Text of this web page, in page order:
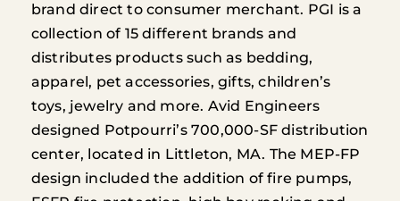
brand direct to consumer merchant. PGI is a
collection of 15 different brands and
distributes products such as bedding,
apparel, pet accessories, gifts, children’s
toys, jewelry and more. Avid Engineers
designed Potpourri’s 700,000-SF distribution
center, located in Littleton, MA. The MEP-FP
design included the addition of fire pumps,